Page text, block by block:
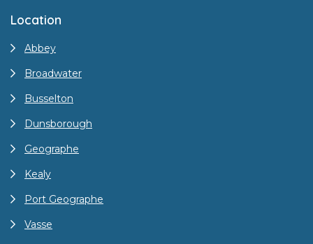
Location
Abbey
Broadwater
Busselton
Dunsborough
Geographe
Kealy
Port Geographe
Vasse